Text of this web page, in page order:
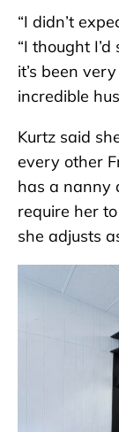
“I didn’t
“I thought
it’s been
incredible
Kurtz said
every other
has a nanny
require her
she adjusts